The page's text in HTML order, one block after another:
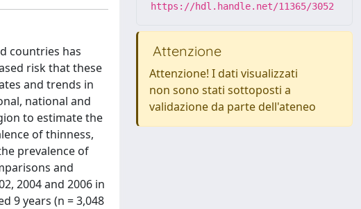
countries has
risk that these
and trends in
national and
to estimate the
of thinness,
prevalence of
and
2004 and 2006 in
9 years (n = 3,048
https://hdl.handle.net/11365/3052
Attenzione
Attenzione! I dati visualizzati
non sono stati sottoposti a
validazione da parte dell'ateneo